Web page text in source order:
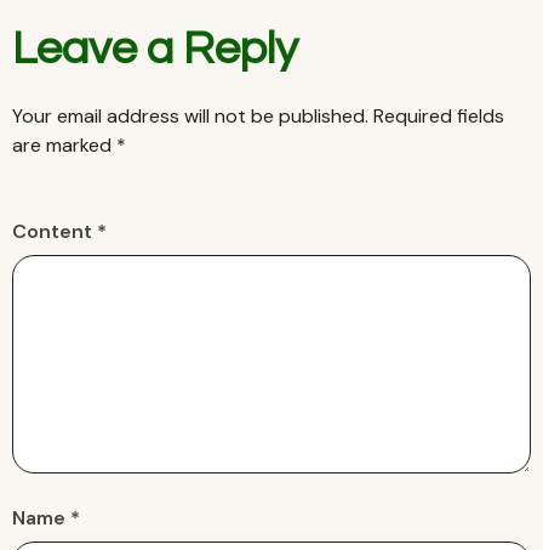
Leave a Reply
Your email address will not be published. Required fields
are marked *
Content *
Name *